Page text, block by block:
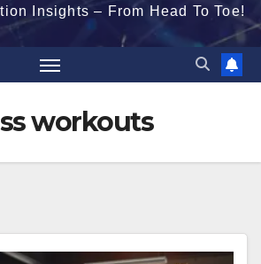
Insights – From Head To Toe!
workouts